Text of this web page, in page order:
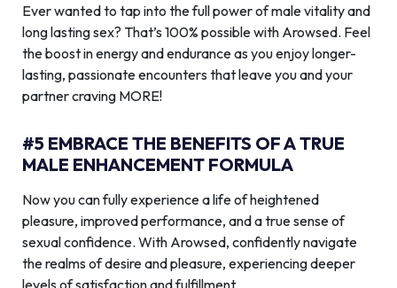
Ever wanted to tap into the full power of male vitality and
long lasting sex? That’s 100% possible with Arowsed. Feel
the boost in energy and endurance as you enjoy longer-
lasting, passionate encounters that leave you and your
partner craving MORE!
#5 EMBRACE THE BENEFITS OF A TRUE
MALE ENHANCEMENT FORMULA
Now you can fully experience a life of heightened
pleasure, improved performance, and a true sense of
sexual confidence. With Arowsed, confidently navigate
the realms of desire and pleasure, experiencing deeper
levels of satisfaction and fulfillment.